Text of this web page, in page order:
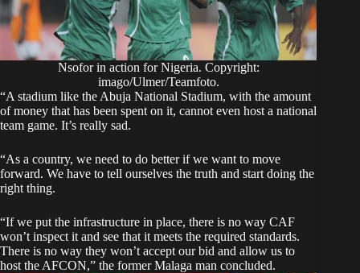
Nsofor in action for Nigeria. Copyright:
imago/Ulmer/Teamfoto.
“A stadium like the Abuja National Stadium, with the amount
of money that has been spent on it, cannot even host a national
team game. It’s really sad.
“As a country, we need to do better if we want to move
forward. We have to tell ourselves the truth and start doing the
right thing.
“If we put the infrastructure in place, there is no way CAF
won’t inspect it and see that it meets the required standards.
There is no way they won’t accept our bid and allow us to
host the AFCON,” the former Malaga man concluded.